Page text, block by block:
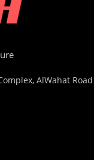
AlWahat Road